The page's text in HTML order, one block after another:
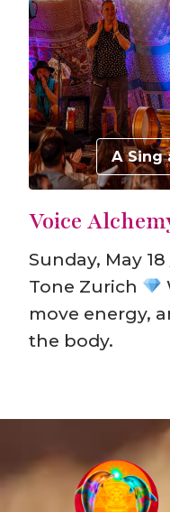
A Sing
Voice
Sunday, May
Tone Zurich
move energy,
the body.